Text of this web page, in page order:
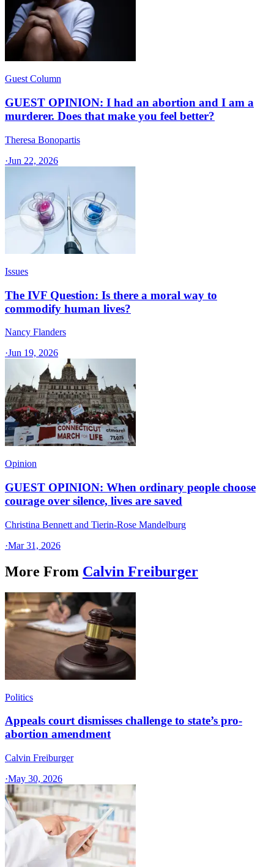
Guest Column
GUEST OPINION: I had an abortion and I am a
murderer. Does that make you feel better?
Theresa Bonopartis
·Jun 22, 2026
Issues
The IVF Question: Is there a moral way to
commodify human lives?
Nancy Flanders
·Jun 19, 2026
Opinion
GUEST OPINION: When ordinary people choose
courage over silence, lives are saved
Christina Bennett and Tierin-Rose Mandelburg
·Mar 31, 2026
More From Calvin Freiburger
Politics
Appeals court dismisses challenge to state’s pro-
abortion amendment
Calvin Freiburger
·May 30, 2026